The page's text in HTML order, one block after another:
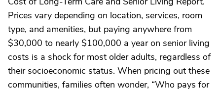
Prices vary depending on location, services, room
type, and amenities, but paying anywhere from
$30,000 to nearly $100,000 a year on senior living
costs is a shock for most older adults, regardless of
their socioeconomic status. When pricing out these
communities, families often wonder, “Who pays for